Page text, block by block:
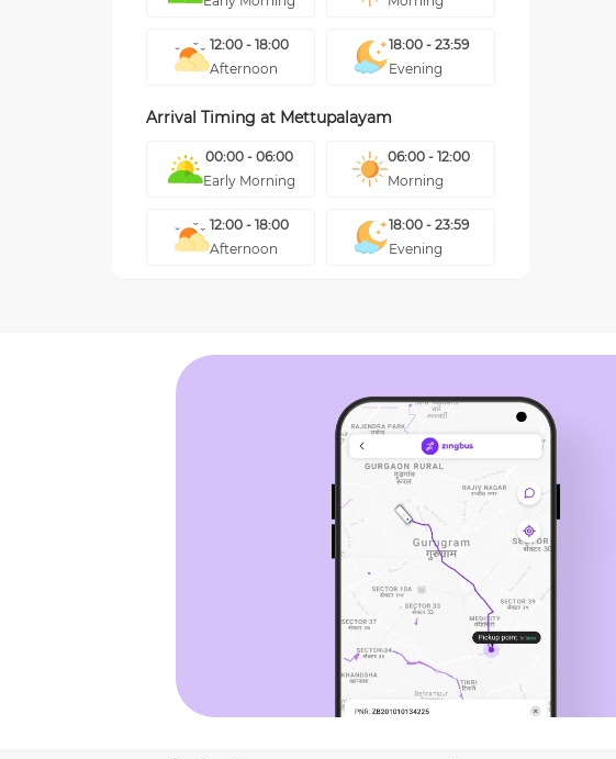
12:00 - 18:00
Afternoon
18:00 - 23:59
Evening
Arrival Timing at Mettupalayam
00:00 - 06:00
Early Morning
06:00 - 12:00
Morning
12:00 - 18:00
Afternoon
18:00 - 23:59
Evening